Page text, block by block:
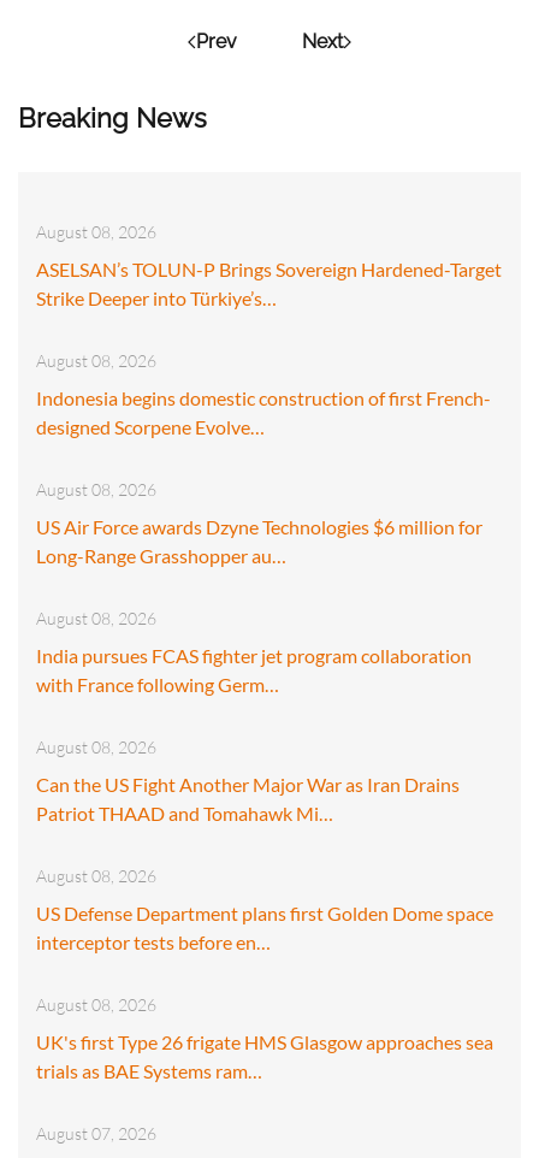
Breaking News
August 08, 2026
ASELSAN’s TOLUN-P Brings Sovereign Hardened-Target
Strike Deeper into Türkiye’s…
August 08, 2026
Indonesia begins domestic construction of first French-
designed Scorpene Evolve…
August 08, 2026
US Air Force awards Dzyne Technologies $6 million for
Long-Range Grasshopper au…
August 08, 2026
India pursues FCAS fighter jet program collaboration
with France following Germ…
August 08, 2026
Can the US Fight Another Major War as Iran Drains
Patriot THAAD and Tomahawk Mi…
August 08, 2026
US Defense Department plans first Golden Dome space
interceptor tests before en…
August 08, 2026
UK's first Type 26 frigate HMS Glasgow approaches sea
trials as BAE Systems ram…
August 07, 2026
Prev Next